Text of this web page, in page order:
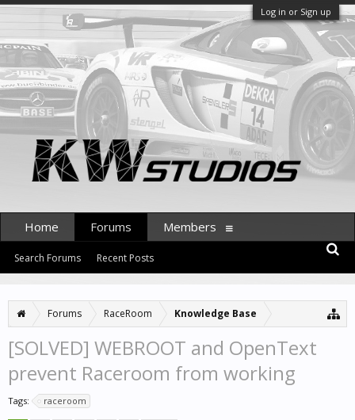
Log in or Sign up
Forums RaceRoom Knowledge Base
[SOLVED] WEBROOT and OpenText
prevent Raceroom from working
Tags: raceroom
Home Forums
Search Forums Recent Posts
Members